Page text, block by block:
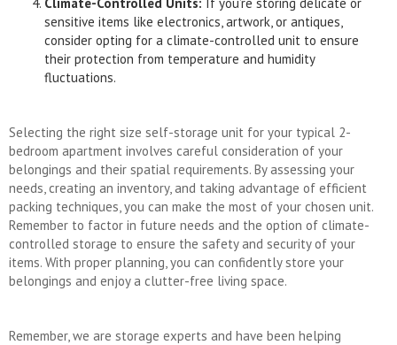
sensitive items like electronics, artwork, or antiques,
consider opting for a climate-controlled unit to ensure
their protection from temperature and humidity
fluctuations.
Selecting the right size self-storage unit for your typical 2-
bedroom apartment involves careful consideration of your
belongings and their spatial requirements. By assessing your
needs, creating an inventory, and taking advantage of efficient
packing techniques, you can make the most of your chosen unit.
Remember to factor in future needs and the option of climate-
controlled storage to ensure the safety and security of your
items. With proper planning, you can confidently store your
belongings and enjoy a clutter-free living space.
Remember, we are storage experts and have been helping